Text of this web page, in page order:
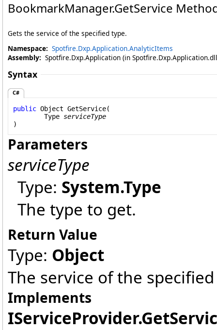
BookmarkManager.GetService
Gets the service of the specified type.
Namespace: Spotfire.Dxp.Application.AnalyticItems
Assembly: Spotfire.Dxp.Application (in
Syntax
C#
public Object GetService(
Type serviceType
)
Parameters
serviceType
Type: System.Type
The type to get.
Return Value
Type: Object
The service of the
Implements
IServiceProvider.